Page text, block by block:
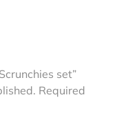
set”
Required